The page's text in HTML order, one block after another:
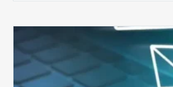
Six
Ways
to
Manage